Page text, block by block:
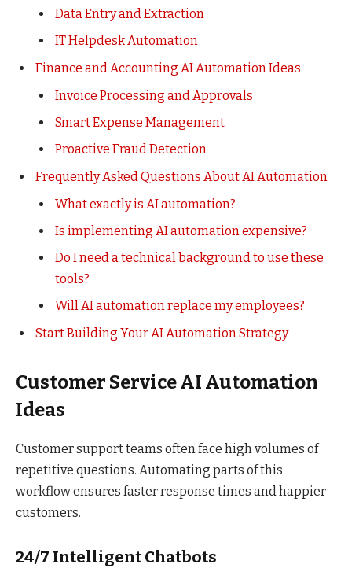
Data Entry and Extraction
IT Helpdesk Automation
Finance and Accounting AI Automation Ideas
Invoice Processing and Approvals
Smart Expense Management
Proactive Fraud Detection
Frequently Asked Questions About AI Automation
What exactly is AI automation?
Is implementing AI automation expensive?
Do I need a technical background to use these
tools?
Will AI automation replace my employees?
Start Building Your AI Automation Strategy
Customer Service AI Automation
Ideas
Customer support teams often face high volumes of
repetitive questions. Automating parts of this
workflow ensures faster response times and happier
customers.
24/7 Intelligent Chatbots